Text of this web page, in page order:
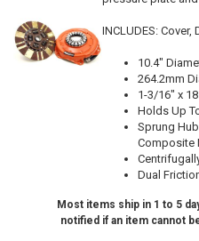
INCLUDES: Cover,
10.4"
264.2mm
1-3/16" x
Holds Up
Sprung
Composite
Dual
Most items ship in 1 to 5
notified if an item cannot